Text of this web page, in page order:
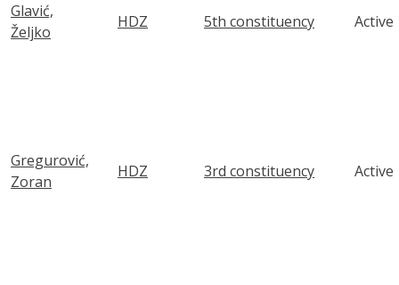
Glavić,
Željko
HDZ 5th constituency Active
Gregurović,
Zoran
HDZ 3rd constituency Active